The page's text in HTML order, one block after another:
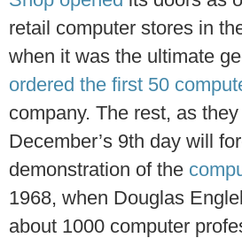
retail computer stores in
when it was the ultimate
ordered the first 50
company. The rest, as
December’s 9th day will
demonstration of the
1968, when Douglas
about 1000 computer